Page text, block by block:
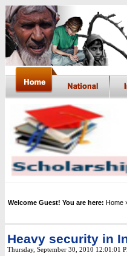
Welcome Guest! You are here: Home
Heavy security in
Thursday, September 30, 2010 12:01:01